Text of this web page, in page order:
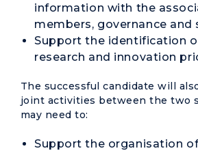
information with the
members, governance and
Support the identification
research and innovation
The successful candidate will
joint activities between the two
may need to:
Support the organisation